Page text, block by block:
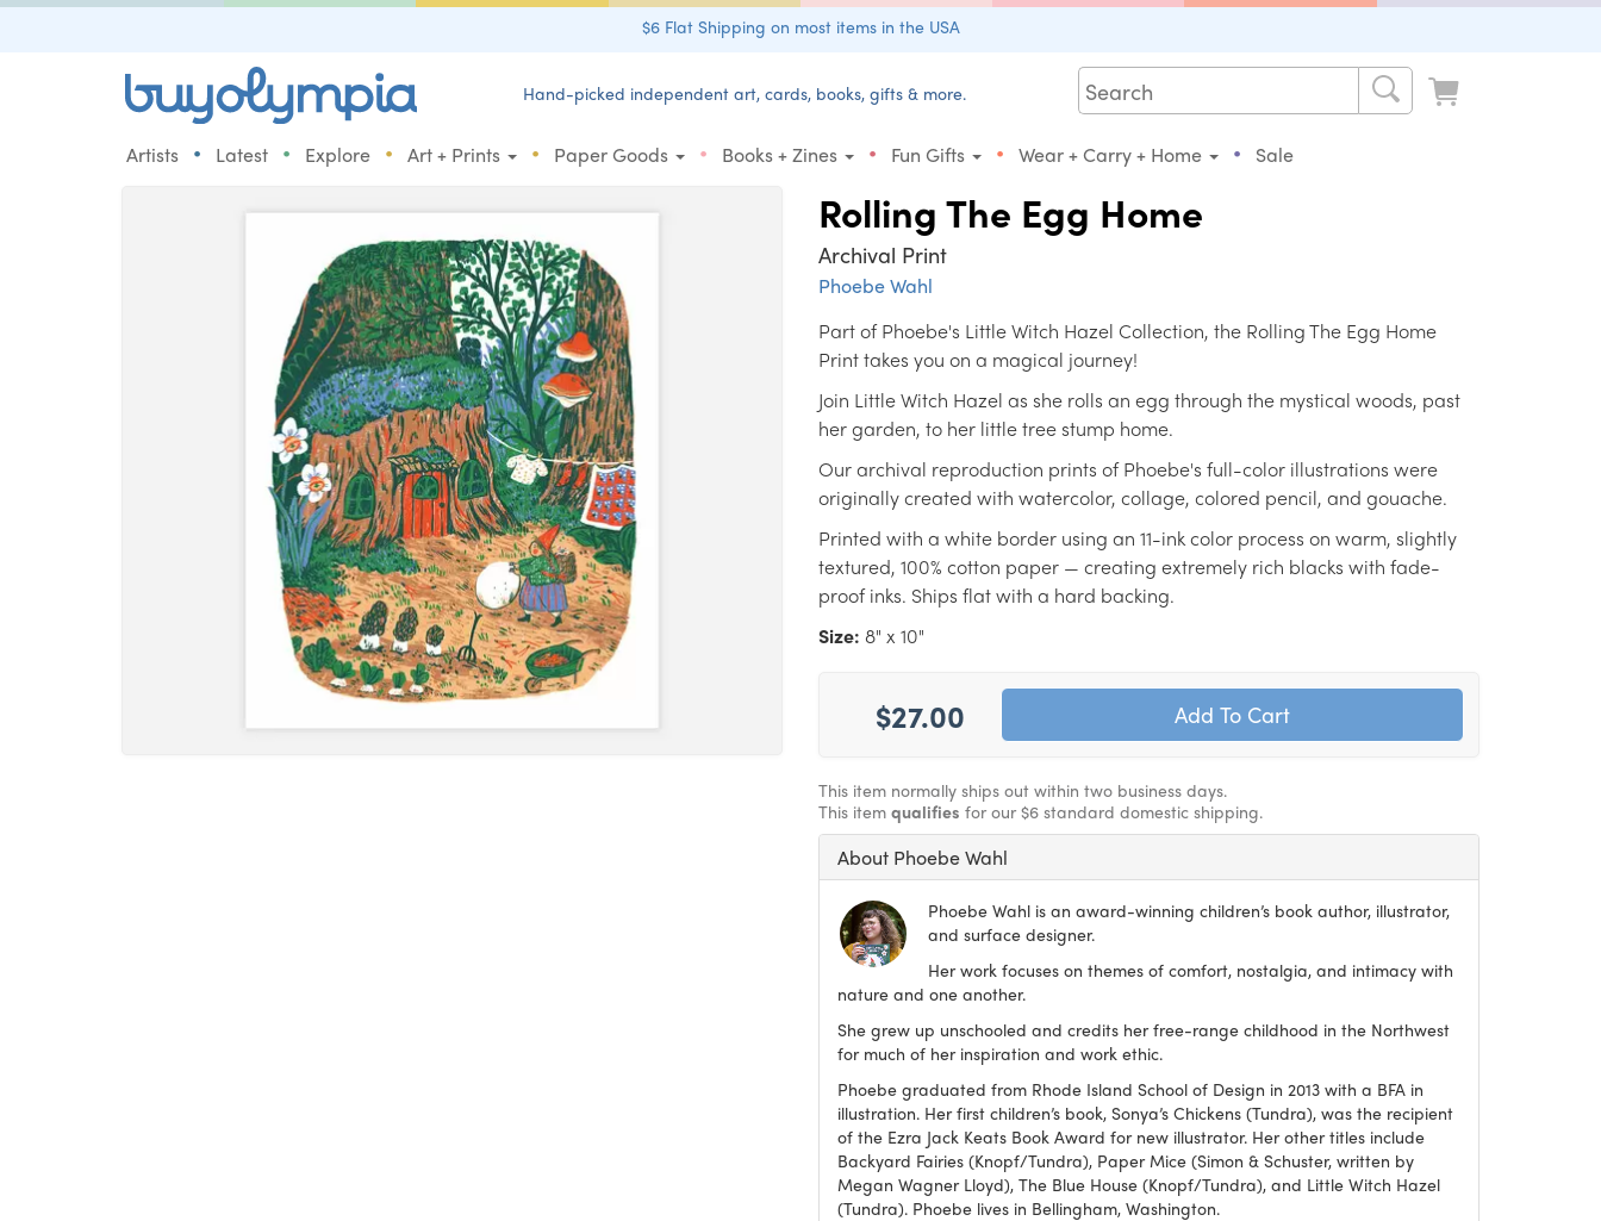
$6 Flat Shipping on most items in the USA
Hand-picked independent art, cards, books, gifts & more.
Artists • Latest • Explore • Art + Prints • Paper Goods • Books + Zines • Fun Gifts • Wear + Carry + Home • Sale
Rolling The Egg Home
Archival Print
Phoebe Wahl
Part of Phoebe's Little Witch Hazel Collection, the Rolling The Egg Home
Print takes you on a magical journey!
Join Little Witch Hazel as she rolls an egg through the mystical woods, past
her garden, to her little tree stump home.
Our archival reproduction prints of Phoebe's full-color illustrations were
originally created with watercolor, collage, colored pencil, and gouache.
Printed with a white border using an 11-ink color process on warm, slightly
textured, 100% cotton paper — creating extremely rich blacks with fade-
proof inks. Ships flat with a hard backing.
Size: 8" x 10"
$27.00
This item normally ships out within two business days.
This item qualifies for our $6 standard domestic shipping.
About Phoebe Wahl
Phoebe Wahl is an award-winning children’s book author, illustrator,
and surface designer.
Her work focuses on themes of comfort, nostalgia, and intimacy with
nature and one another.
She grew up unschooled and credits her free-range childhood in the Northwest
for much of her inspiration and work ethic.
Phoebe graduated from Rhode Island School of Design in 2013 with a BFA in
illustration. Her first children’s book, Sonya’s Chickens (Tundra), was the recipient
of the Ezra Jack Keats Book Award for new illustrator. Her other titles include
Backyard Fairies (Knopf/Tundra), Paper Mice (Simon & Schuster, written by
Megan Wagner Lloyd), The Blue House (Knopf/Tundra), and Little Witch Hazel
(Tundra). Phoebe lives in Bellingham, Washington.